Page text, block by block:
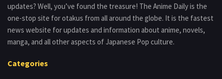
updates? Well, you’ve found the treasure! The Anime Daily is the
one-stop site for otakus from all around the globe. It is the fastest
news website for updates and information about anime, novels,
manga, and all other aspects of Japanese Pop culture.
Categories